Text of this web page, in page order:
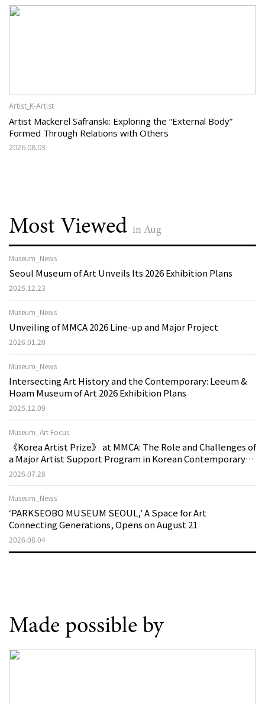
Artist_K-Artist
Artist Mackerel Safranski: Exploring the “External Body”
Formed Through Relations with Others
2026.08.03
Most Viewed in Aug
Museum_News
Seoul Museum of Art Unveils Its 2026 Exhibition Plans
2025.12.23
Museum_News
Unveiling of MMCA 2026 Line-up and Major Project
2026.01.20
Museum_News
Intersecting Art History and the Contemporary: Leeum &
Hoam Museum of Art 2026 Exhibition Plans
2025.12.09
Museum_Art Focus
《Korea Artist Prize》 at MMCA: The Role and Challenges of
a Major Artist Support Program in Korean Contemporary
Art
2026.07.28
Museum_News
‘PARKSEOBO MUSEUM SEOUL,’ A Space for Art
Connecting Generations, Opens on August 21
2026.08.04
Made possible by